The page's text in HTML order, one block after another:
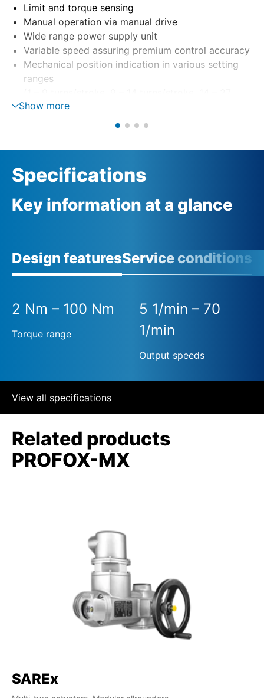
Limit and torque sensing
Manual operation via manual drive
Wide range power supply unit
Variable speed assuring premium control accuracy
Mechanical position indication in various setting
ranges
turns/stroke)
Show more
Specifications
Key information at a glance
Design featuresService conditions
2 Nm – 100 Nm
Torque range
5 1/min – 70
1/min
Output speeds
View all specifications
Related products
PROFOX-MX
SAREx